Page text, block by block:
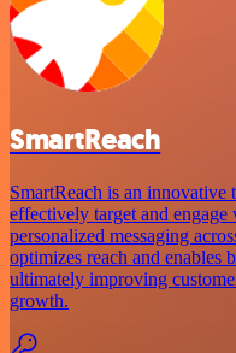
SmartReach
SmartReach is an innovative
effectively target and
personalized messaging
optimizes reach and enables
ultimately improving
growth.